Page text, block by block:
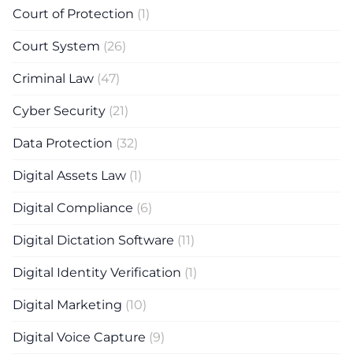
Court of Protection (1)
Court System (26)
Criminal Law (47)
Cyber Security (21)
Data Protection (32)
Digital Assets Law (1)
Digital Compliance (6)
Digital Dictation Software (11)
Digital Identity Verification (1)
Digital Marketing (10)
Digital Voice Capture (9)